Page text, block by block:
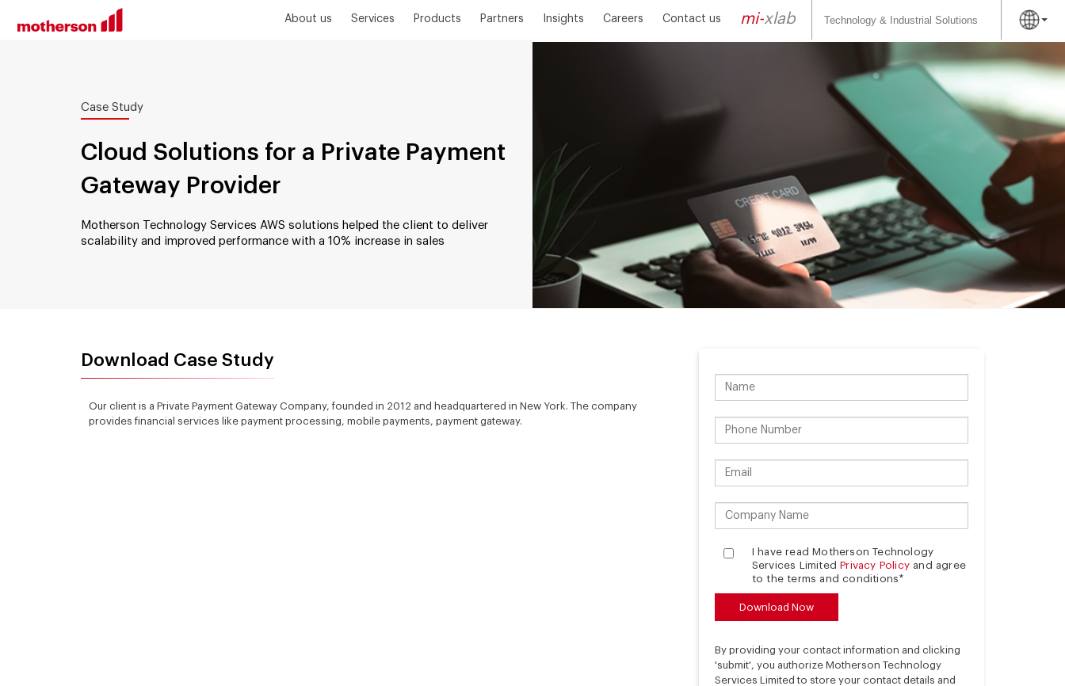
About us Services Products Partners Insights Careers Contact us mi-xlab
for:
Case Study
Cloud Solutions for a Private Payment
Gateway Provider
Motherson Technology Services AWS solutions helped the client to deliver
scalability and improved performance with a 10% increase in sales
Download Case Study
Our client is a Private Payment Gateway Company, founded in 2012 and headquartered in New York. The company
provides financial services like payment processing, mobile payments, payment gateway.
I have read Motherson Technology
Services LimitedPrivacy Policy and agree
to the terms and conditions*
By providing your contact information and clicking
'submit', you authorize Motherson Technology
Services Limited to store your contact details and